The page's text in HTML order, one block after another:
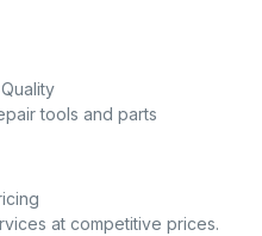
tools and parts
at competitive prices.